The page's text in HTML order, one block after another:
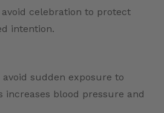
celebration to protect
intention.
avoid sudden exposure to
increases blood pressure and